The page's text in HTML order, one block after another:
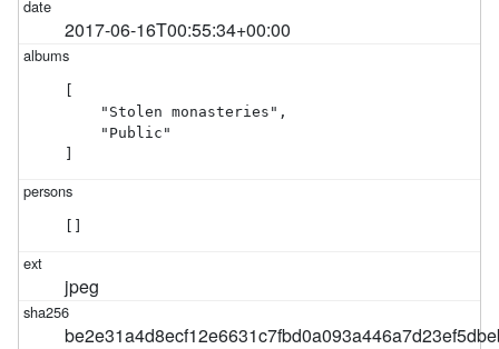
2017-06-16T00:55:34+00:00
    "Stolen monasteries",
    "Public"
jpeg